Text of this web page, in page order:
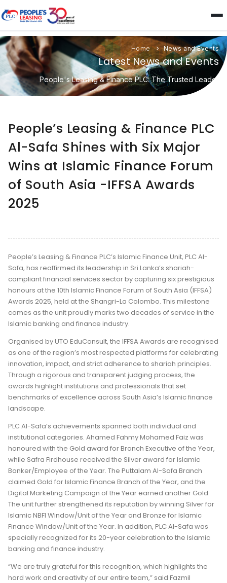
Home News and Events
Latest News and Events
People's Leasing & Finance PLC: The Trusted Leader
People’s Leasing & Finance PLC
Al-Safa Shines with Six Major
Wins at Islamic Finance Forum
of South Asia -IFFSA Awards
2025
People’s Leasing & Finance PLC’s Islamic Finance Unit, PLC Al-
Safa, has reaffirmed its leadership in Sri Lanka’s shariah-
compliant financial services sector by capturing six prestigious
honours at the 10th Islamic Finance Forum of South Asia (IFFSA)
Awards 2025, held at the Shangri-La Colombo. This milestone
comes as the unit proudly marks two decades of service in the
Islamic banking and finance industry.
Organised by UTO EduConsult, the IFFSA Awards are recognised
as one of the region’s most respected platforms for celebrating
innovation, impact, and strict adherence to shariah principles.
Through a rigorous and transparent judging process, the
awards highlight institutions and professionals that set
benchmarks of excellence across South Asia’s Islamic finance
landscape.
PLC Al-Safa’s achievements spanned both individual and
institutional categories. Ahamed Fahmy Mohamed Faiz was
honoured with the Gold award for Branch Executive of the Year,
while Safra Firdhouse received the Silver award for Islamic
Banker/Employee of the Year. The Puttalam Al-Safa Branch
claimed Gold for Islamic Finance Branch of the Year, and the
Digital Marketing Campaign of the Year earned another Gold.
The unit further strengthened its reputation by winning Silver for
Islamic NBFI Window/Unit of the Year and Bronze for Islamic
Finance Window/Unit of the Year. In addition, PLC Al-Safa was
specially recognized for its 20-year celebration to the Islamic
banking and finance industry.
“We are truly grateful for this recognition, which highlights the
hard work and creativity of our entire team,” said Fazmil